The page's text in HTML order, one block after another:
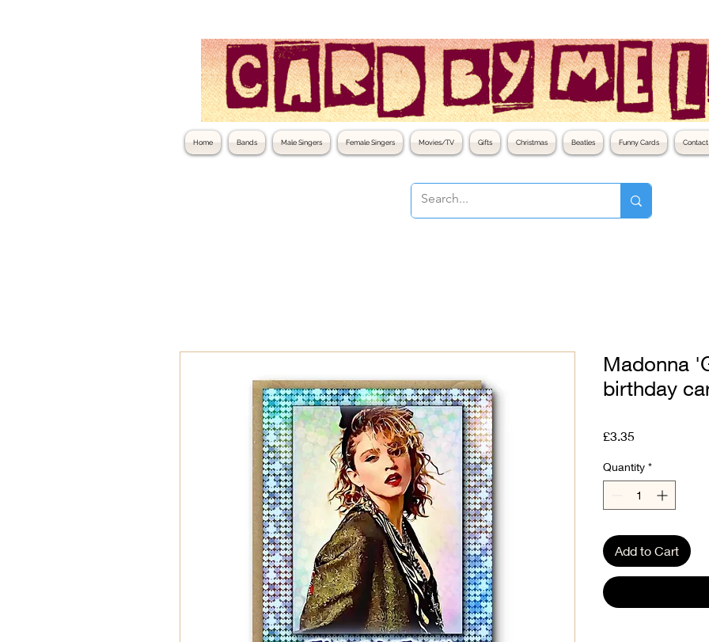
Home Bands Male Singers Female Singers Movies/TV Gifts Christmas Beatles Funny Cards Contact
Madonna
birthday
£3.35Price
Quantity *
Add to Cart